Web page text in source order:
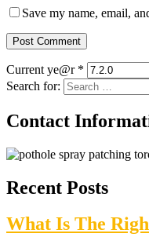
Save my name, email,
Current ye@r *
Search for:
Contact
Recent Posts
What Is The